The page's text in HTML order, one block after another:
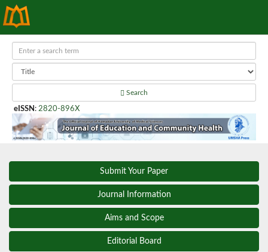
Search
eISSN : 2820-896X
Submit Your Paper
Journal Information
Aims and Scope
Editorial Board